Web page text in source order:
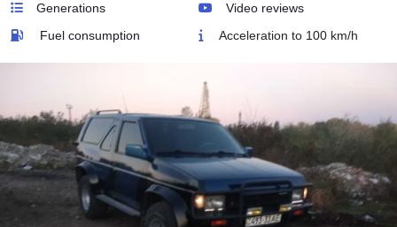
Generations
Video reviews
Fuel consumption
Acceleration to 100 km/h